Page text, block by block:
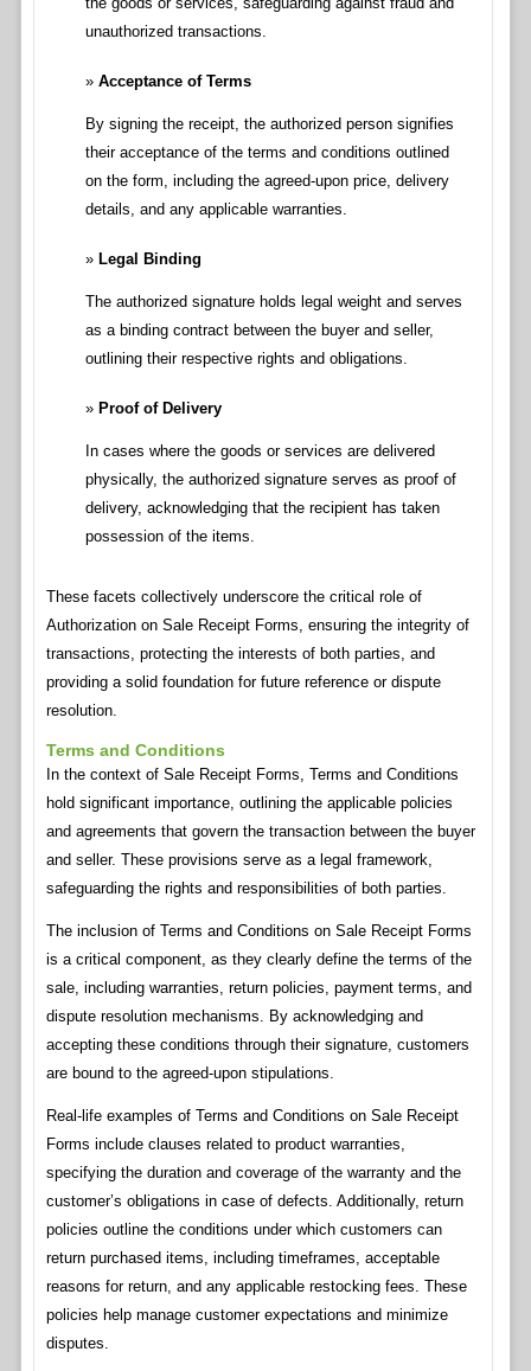
unauthorized transactions.
Acceptance of Terms
By signing the receipt, the authorized person signifies
their acceptance of the terms and conditions outlined
on the form, including the agreed-upon price, delivery
details, and any applicable warranties.
Legal Binding
The authorized signature holds legal weight and serves
as a binding contract between the buyer and seller,
outlining their respective rights and obligations.
Proof of Delivery
In cases where the goods or services are delivered
physically, the authorized signature serves as proof of
delivery, acknowledging that the recipient has taken
possession of the items.
These facets collectively underscore the critical role of
Authorization on Sale Receipt Forms, ensuring the integrity of
transactions, protecting the interests of both parties, and
providing a solid foundation for future reference or dispute
resolution.
Terms and Conditions
In the context of Sale Receipt Forms, Terms and Conditions
hold significant importance, outlining the applicable policies
and agreements that govern the transaction between the buyer
and seller. These provisions serve as a legal framework,
safeguarding the rights and responsibilities of both parties.
The inclusion of Terms and Conditions on Sale Receipt Forms
is a critical component, as they clearly define the terms of the
sale, including warranties, return policies, payment terms, and
dispute resolution mechanisms. By acknowledging and
accepting these conditions through their signature, customers
are bound to the agreed-upon stipulations.
Real-life examples of Terms and Conditions on Sale Receipt
Forms include clauses related to product warranties,
specifying the duration and coverage of the warranty and the
customer’s obligations in case of defects. Additionally, return
policies outline the conditions under which customers can
return purchased items, including timeframes, acceptable
reasons for return, and any applicable restocking fees. These
policies help manage customer expectations and minimize
disputes.